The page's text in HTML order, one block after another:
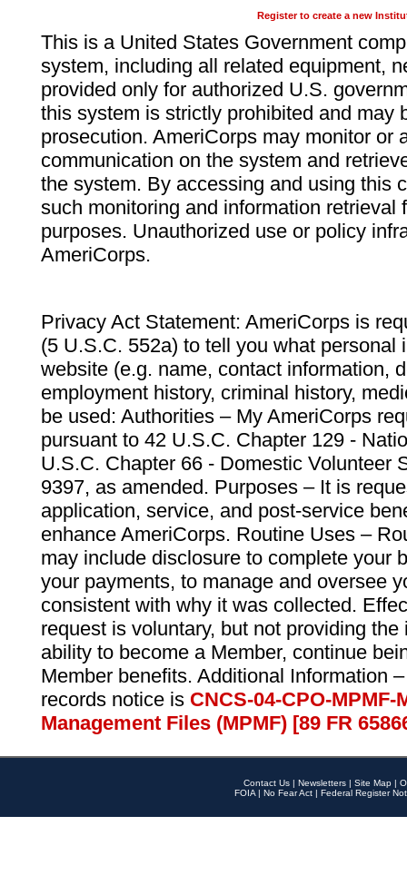
Register to create a new
This is a United States Government
system, including all related equipment,
provided only for authorized U.S.
this system is strictly prohibited and may
prosecution. AmeriCorps may monitor or
communication on the system and
the system. By accessing and using this
such monitoring and information retrieval
purposes. Unauthorized use or policy
AmeriCorps.
Privacy Act Statement: AmeriCorps is
(5 U.S.C. 552a) to tell you what personal
website (e.g. name, contact information,
employment history, criminal history,
be used: Authorities – My AmeriCorps
pursuant to 42 U.S.C. Chapter 129 -
U.S.C. Chapter 66 - Domestic Volunteer
9397, as amended. Purposes – It is
application, service, and post-service
enhance AmeriCorps. Routine Uses –
may include disclosure to complete your
your payments, to manage and oversee
consistent with why it was collected.
request is voluntary, but not providing
ability to become a Member, continue
Member benefits. Additional Information
records notice is CNCS-04-CPO-
Management Files (MPMF) [89 FR
Contact Us | Newsletters | Site Map |
FOIA | No Fear Act | Federal Register